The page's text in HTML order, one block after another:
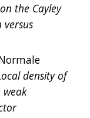
the Cayley
versus
density of